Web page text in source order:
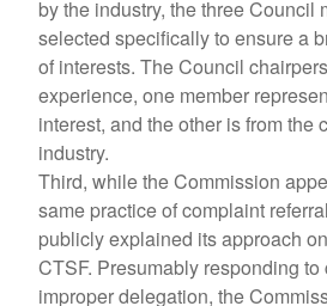
by the industry, the three Council
selected specifically to ensure a
of interests. The Council
experience, one member
interest, and the other is from the
industry.
Third, while the Commission
same practice of complaint
publicly explained its approach
CTSF. Presumably responding
improper delegation, the